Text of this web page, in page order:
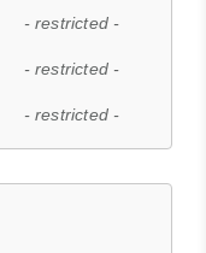
- restricted -
- restricted -
- restricted -